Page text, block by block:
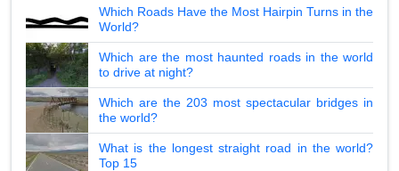
Which Roads Have the Most Hairpin Turns in the
World?
Which are the most haunted roads in the world
to drive at night?
Which are the 203 most spectacular bridges in
the world?
What is the longest straight road in the world?
Top 15